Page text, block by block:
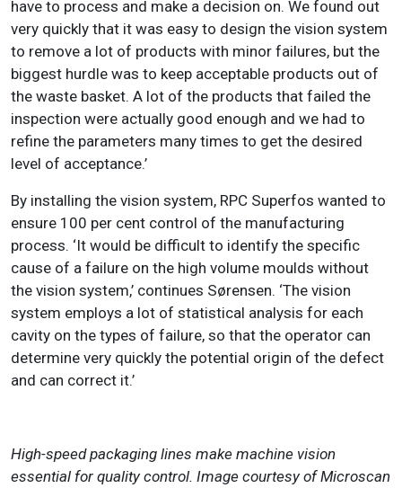
have to process and make a decision on. We found out
very quickly that it was easy to design the vision system
to remove a lot of products with minor failures, but the
biggest hurdle was to keep acceptable products out of
the waste basket. A lot of the products that failed the
inspection were actually good enough and we had to
refine the parameters many times to get the desired
level of acceptance.’
By installing the vision system, RPC Superfos wanted to
ensure 100 per cent control of the manufacturing
process. ‘It would be difficult to identify the specific
cause of a failure on the high volume moulds without
the vision system,’ continues Sørensen. ‘The vision
system employs a lot of statistical analysis for each
cavity on the types of failure, so that the operator can
determine very quickly the potential origin of the defect
and can correct it.’
High-speed packaging lines make machine vision
essential for quality control. Image courtesy of Microscan